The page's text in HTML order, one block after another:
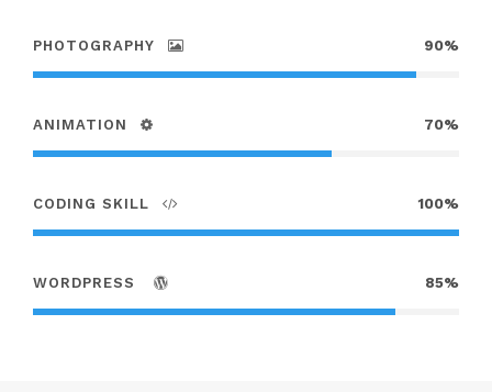
PHOTOGRAPHY 90%
ANIMATION 70%
CODING SKILL 100%
WORDPRESS 85%